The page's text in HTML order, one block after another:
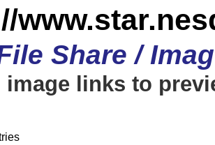
Share /
image links to